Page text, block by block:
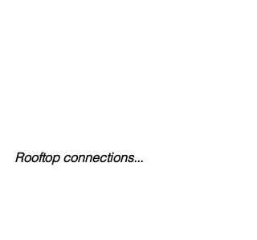
Rooftop connections...